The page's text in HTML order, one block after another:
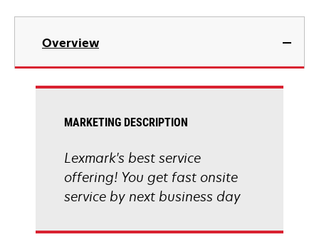
Overview
MARKETING DESCRIPTION
Lexmark's best service
offering! You get fast onsite
service by next business day